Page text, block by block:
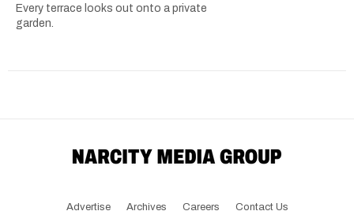
Every terrace looks out onto a private
garden.
Advertise Archives Careers Contact Us